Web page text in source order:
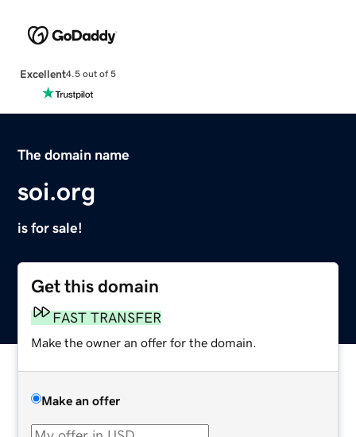
Excellent4.5 out of 5
The domain name
soi.org
is for sale!
Get this domain
FAST TRANSFER
Make the owner an offer for the domain.
Make an offer